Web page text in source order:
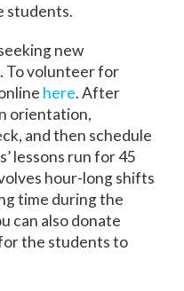
students.
new
To volunteer for
here. After
orientation,
and then schedule
lessons run for 45
hour-long shifts
time during the
can also donate
the students to